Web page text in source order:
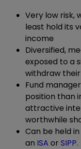
Very low risk,
least hold its
income
Diversified,
exposed to a
withdraw
Fund
position than
attractive
worthwhile
Can be held
an ISA or SIPP.